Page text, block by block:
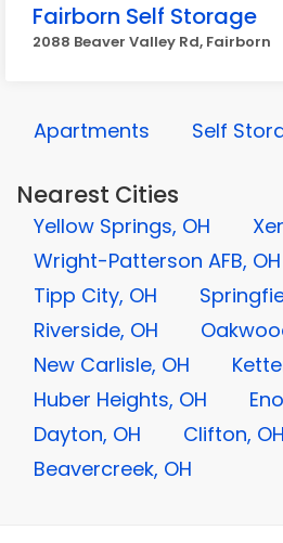
Fairborn Self Storage
2088 Beaver Valley Rd, Fairborn
Apartments Self
Nearest Cities
Yellow Springs, OH
Wright-Patterson AFB, OH
Tipp City, OH
Riverside, OH
New Carlisle, OH
Huber Heights, OH
Dayton, OH
Clifton, OH
Beavercreek, OH